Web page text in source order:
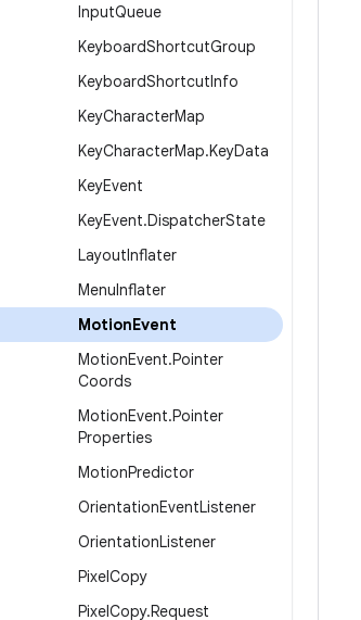
InputQueue
KeyboardShortcutGroup
KeyboardShortcutInfo
KeyCharacterMap
KeyCharacterMap.KeyData
KeyEvent
KeyEvent.DispatcherState
LayoutInflater
MenuInflater
MotionEvent
MotionEvent.Pointer
Coords
MotionEvent.Pointer
Properties
MotionPredictor
OrientationEventListener
OrientationListener
PixelCopy
PixelCopy.Request